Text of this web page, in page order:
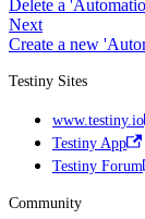
Delete a
Next
Create a new
Testiny Sites
www.testiny.io
Testiny App
Testiny Forum
Community